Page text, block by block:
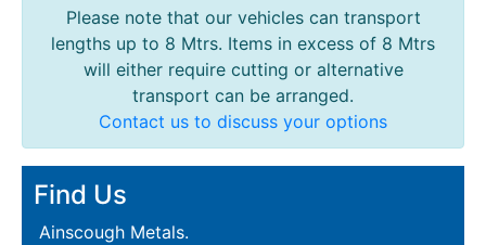
Please note that our vehicles can transport
lengths up to 8 Mtrs. Items in excess of 8 Mtrs
will either require cutting or alternative
transport can be arranged.
Contact us to discuss your options
Find Us
Ainscough Metals.